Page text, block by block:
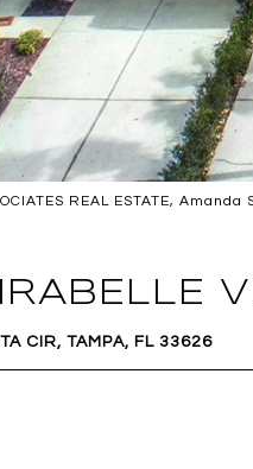
REAL ESTATE,
CIR, TAMPA, FL 33626